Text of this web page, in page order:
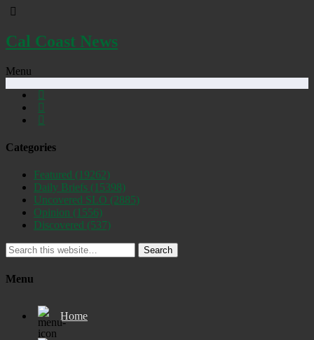
Cal Coast News
Menu
Categories
Featured (19262)
Daily Briefs (15398)
Uncovered SLO (2885)
Opinion (1556)
Discovered (537)
Search
Menu
Home